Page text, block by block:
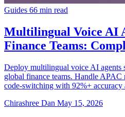
Guides 66 min read
Multilingual Voice AI
Finance Teams:
Deploy multilingual voice AI agents
global finance teams. Handle APAC
code-switching with 92%+ accuracy
Chirashree Dan May 15, 2026